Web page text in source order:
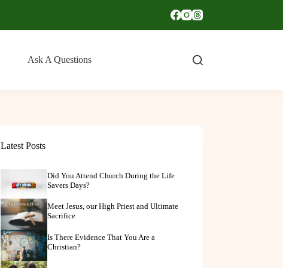
Ask A Questions
Latest Posts
Did You Attend Church During the Life
Savers Days?
Meet Jesus, our High Priest and Ultimate
Sacrifice
Is There Evidence That You Are a
Christian?